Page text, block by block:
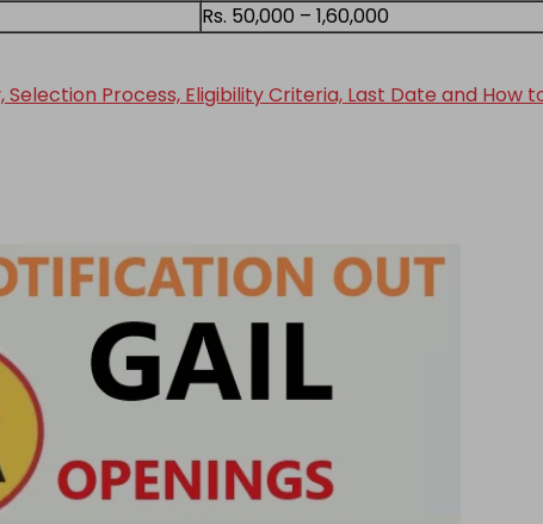
Rs. 50,000 – 1,60,000
Selection Process, Eligibility Criteria, Last Date and How